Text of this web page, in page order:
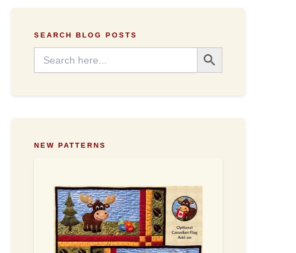
SEARCH BLOG POSTS
Search
for:
Search Button
NEW PATTERNS